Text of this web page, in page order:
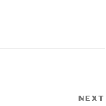
NEXT